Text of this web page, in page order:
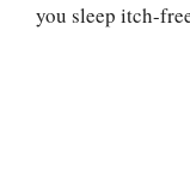
you sleep itch-